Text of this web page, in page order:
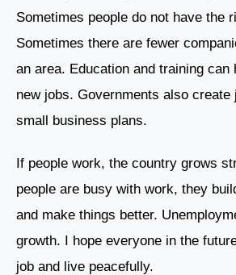
Sometimes people do not have the
Sometimes there are fewer
an area. Education and training can
new jobs. Governments also create
small business plans.
If people work, the country grows
people are busy with work, they
and make things better.
growth. I hope everyone in the
job and live peacefully.